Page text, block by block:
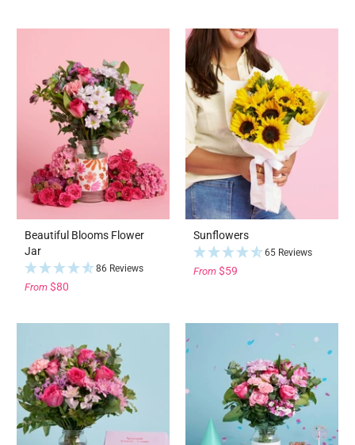
Beautiful Blooms Flower
Jar
86 Reviews
From $80
Sunflowers
65 Reviews
From $59